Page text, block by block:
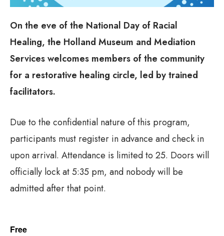
On the eve of the National Day of Racial
Healing, the Holland Museum and Mediation
Services welcomes members of the community
for a restorative healing circle, led by trained
facilitators.
Due to the confidential nature of this program,
participants must register in advance and check in
upon arrival. Attendance is limited to 25. Doors will
officially lock at 5:35 pm, and nobody will be
admitted after that point.
Free